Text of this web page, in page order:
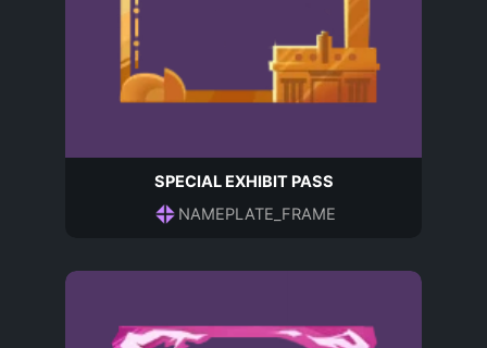
SPECIAL EXHIBIT PASS
NAMEPLATE_FRAME